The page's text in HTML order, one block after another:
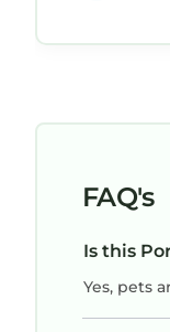
everything
was
FAQ's
Is this
Yes, pets